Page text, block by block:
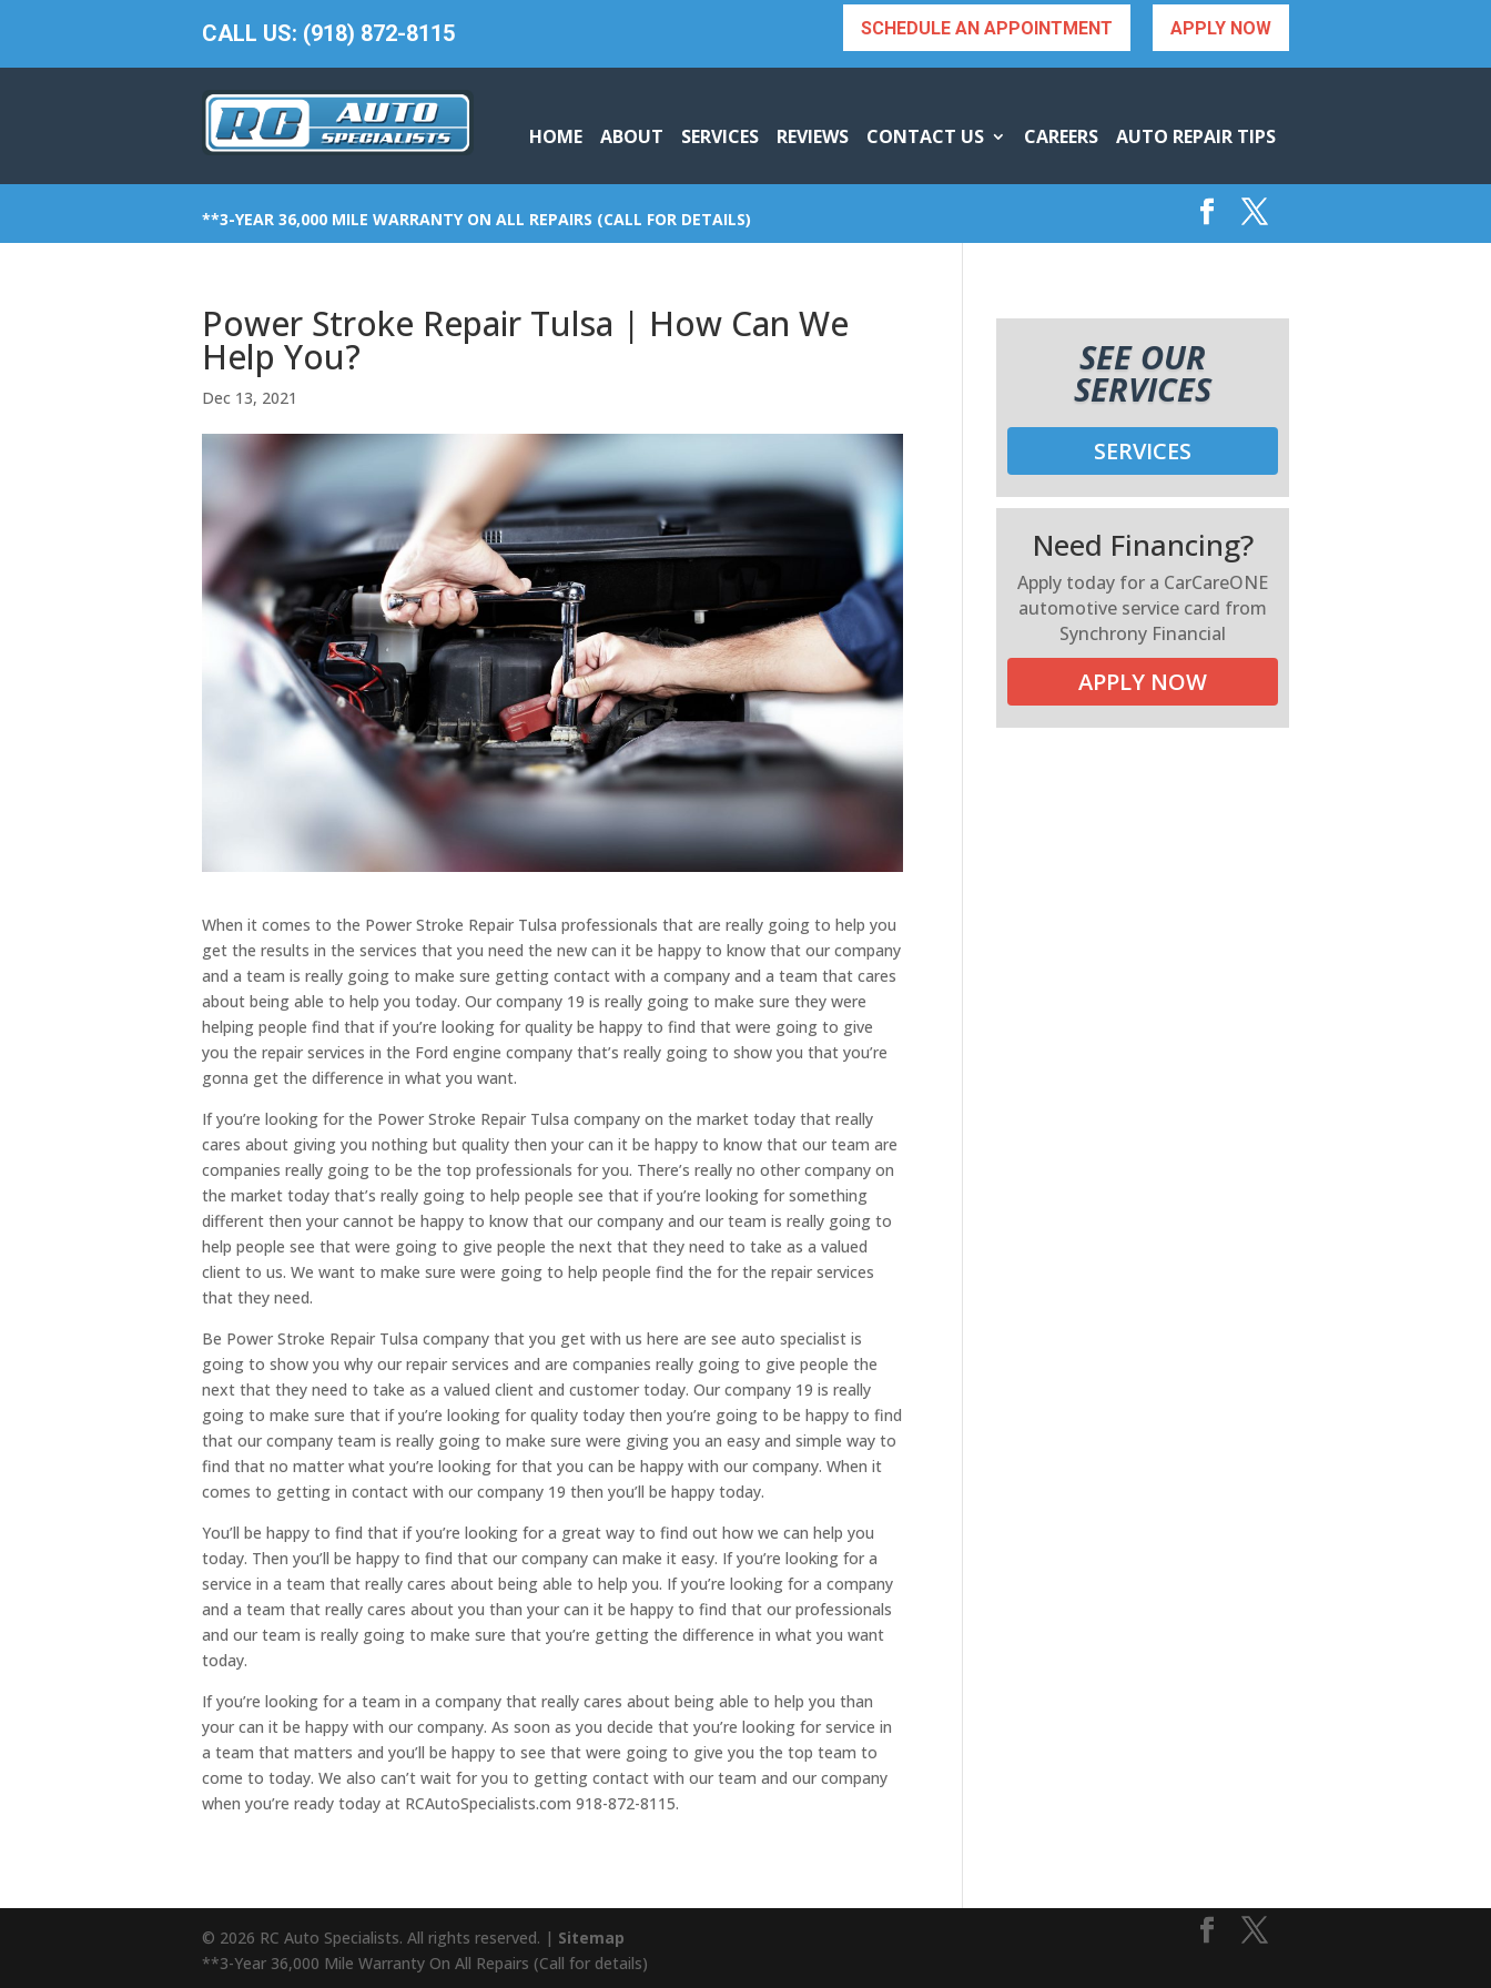
CALL US: (918) 872-8115 APPLY NOW
SCHEDULE AN APPOINTMENT
HOME ABOUT SERVICES REVIEWS CONTACT US CAREERS AUTO REPAIR TIPS
**3-YEAR 36,000 MILE WARRANTY ON ALL REPAIRS (CALL FOR DETAILS)
Power Stroke Repair Tulsa | How Can We
Help You?
Dec 13, 2021
When it comes to the Power Stroke Repair Tulsa professionals that are really going to help you
get the results in the services that you need the new can it be happy to know that our company
and a team is really going to make sure getting contact with a company and a team that cares
about being able to help you today. Our company 19 is really going to make sure they were
helping people find that if you’re looking for quality be happy to find that were going to give
you the repair services in the Ford engine company that’s really going to show you that you’re
gonna get the difference in what you want.
If you’re looking for the Power Stroke Repair Tulsa company on the market today that really
cares about giving you nothing but quality then your can it be happy to know that our team are
companies really going to be the top professionals for you. There’s really no other company on
the market today that’s really going to help people see that if you’re looking for something
different then your cannot be happy to know that our company and our team is really going to
help people see that were going to give people the next that they need to take as a valued
client to us. We want to make sure were going to help people find the for the repair services
that they need.
Be Power Stroke Repair Tulsa company that you get with us here are see auto specialist is
going to show you why our repair services and are companies really going to give people the
next that they need to take as a valued client and customer today. Our company 19 is really
going to make sure that if you’re looking for quality today then you’re going to be happy to find
that our company team is really going to make sure were giving you an easy and simple way to
find that no matter what you’re looking for that you can be happy with our company. When it
comes to getting in contact with our company 19 then you’ll be happy today.
You’ll be happy to find that if you’re looking for a great way to find out how we can help you
today. Then you’ll be happy to find that our company can make it easy. If you’re looking for a
service in a team that really cares about being able to help you. If you’re looking for a company
and a team that really cares about you than your can it be happy to find that our professionals
and our team is really going to make sure that you’re getting the difference in what you want
today.
If you’re looking for a team in a company that really cares about being able to help you than
your can it be happy with our company. As soon as you decide that you’re looking for service in
a team that matters and you’ll be happy to see that were going to give you the top team to
come to today. We also can’t wait for you to getting contact with our team and our company
when you’re ready today at RCAutoSpecialists.com 918-872-8115.
SEE OUR
SERVICES
SERVICES
Need Financing?
Apply today for a CarCareONE
automotive service card from
Synchrony Financial
APPLY NOW
© 2026 RC Auto Specialists. All rights reserved. | Sitemap
**3-Year 36,000 Mile Warranty On All Repairs (Call for details)